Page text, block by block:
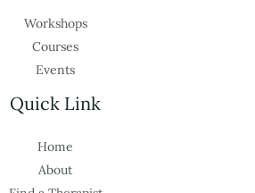
Workshops
Courses
Events
Quick Link
Home
About